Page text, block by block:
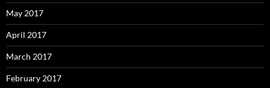
May 2017
April 2017
March 2017
February 2017